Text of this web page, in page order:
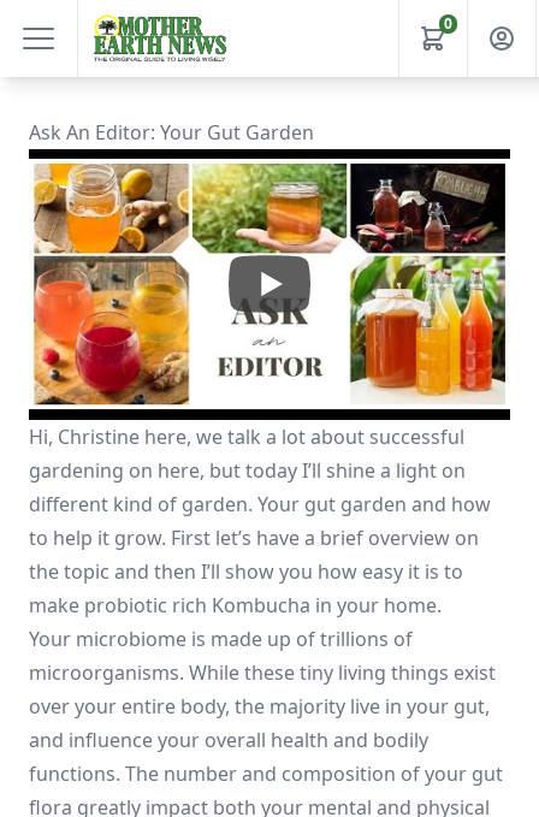
0
Ask An Editor: Your Gut Garden
Hi, Christine here, we talk a lot about successful
gardening on here, but today I’ll shine a light on
different kind of garden. Your gut garden and how
to help it grow. First let’s have a brief overview on
the topic and then I’ll show you how easy it is to
make probiotic rich Kombucha in your home.
Your microbiome is made up of trillions of
microorganisms. While these tiny living things exist
over your entire body, the majority live in your gut,
and influence your overall health and bodily
functions. The number and composition of your gut
flora greatly impact both your mental and physical